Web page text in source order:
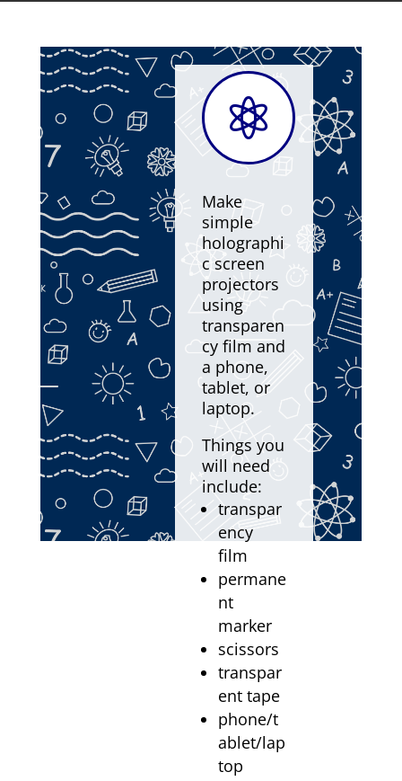

Make
simple
holographi
c screen
projectors
using
transparen
cy film and
a phone,
tablet, or
laptop.
Things you
will need
include:
transpar
ency
film
permane
nt
marker
scissors
transpar
ent tape
phone/t
ablet/lap
top